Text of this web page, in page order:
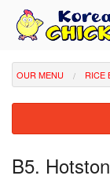
OUR MENU RICE
B5.